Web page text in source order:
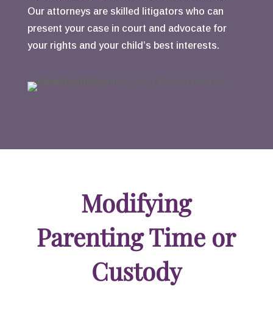
Our attorneys are skilled litigators who can
present your case in court and advocate for
your rights and your child’s best interests.
Modifying
Parenting Time or
Custody